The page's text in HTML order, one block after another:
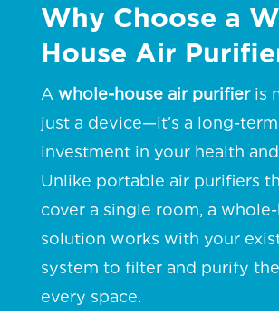
Why Choose a
House Air
A whole-house air purifieris
just a device—it’s a long-term
investment in your health
Unlike portable air purifiers
cover a single room, a
solution works with your
system to filter and purify
every space.